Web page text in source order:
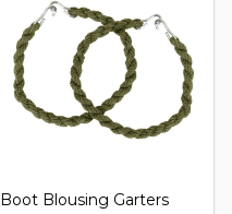
Boot Blousing Garters